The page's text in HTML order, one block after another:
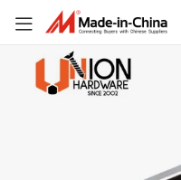
Premium Quality 1/4 Inch